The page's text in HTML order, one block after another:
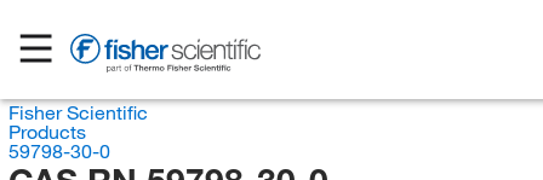
Fisher Scientific
Products
59798-30-0